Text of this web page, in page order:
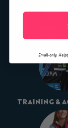
CAPS,
TRAINING &
Email-only.